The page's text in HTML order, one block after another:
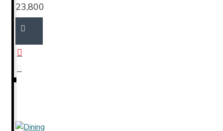
23,800